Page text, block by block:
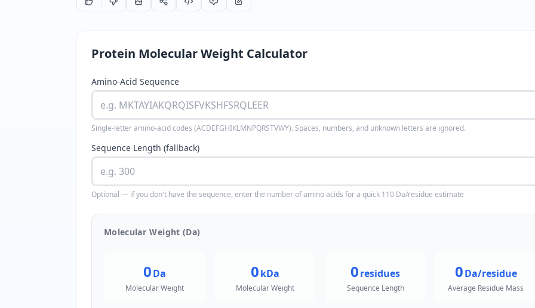
Protein Molecular Weight Calculator
Amino-Acid Sequence
Single-letter amino-acid codes (ACDEFGHIKLMNPQRSTVWY). Spaces, numbers, and unknown letters are ignored.
Sequence Length (fallback)
Optional — if you don't have the sequence, enter the number of amino acids for a quick 110 Da/residue estimate
Molecular Weight (Da)
0Da
Molecular Weight
0kDa
Molecular Weight
0residues
Sequence Length
0Da/residue
Average Residue Mass